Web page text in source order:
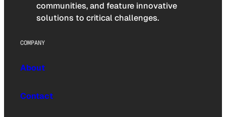
communities, and feature innovative
solutions to critical challenges.
COMPANY
About
Contact